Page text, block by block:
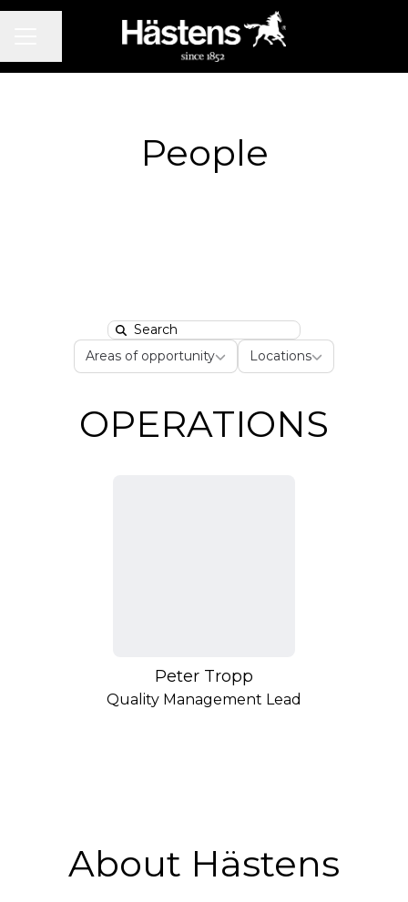
CAREER MENU
People
Search
Areas of opportunity
Areas of opportunity Locations
Locations
OPERATIONS
Peter Tropp
Quality Management Lead
About Hästens